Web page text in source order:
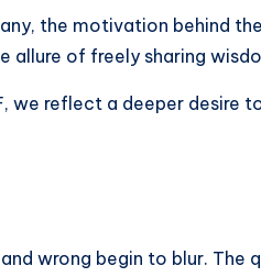
the motivation behind
allure of freely sharing
we reflect a deeper desire
wrong begin to blur. The